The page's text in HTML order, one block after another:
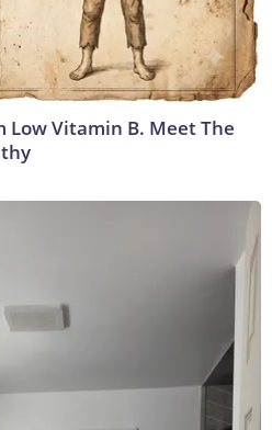
Low Vitamin B. Meet The